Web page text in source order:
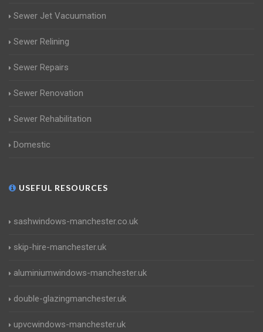
Sewer Jet Vacuumation
Sewer Relining
Sewer Repairs
Sewer Renovation
Sewer Rehabilitation
Domestic
USEFUL RESOURCES
sashwindows-manchester.co.uk
skip-hire-manchester.uk
aluminiumwindows-manchester.uk
double-glazingmanchester.uk
upvcwindows-manchester.uk